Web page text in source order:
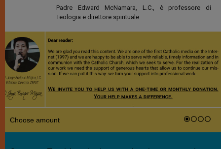
Padre Edward McNamara, L.C., è professore di
Teologia e direttore spirituale